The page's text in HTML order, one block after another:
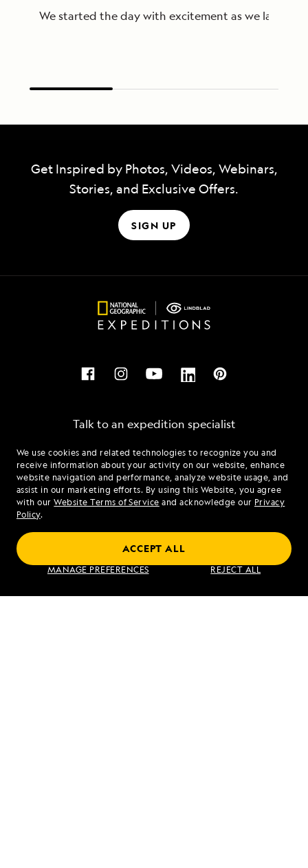
We use cookies and related technologies to recognize you and
receive information about your activity on our website, enhance
website navigation and performance, analyze website usage, and
assist in our marketing efforts. By using this Website, you agree
with ourWebsite Terms of Service and acknowledge our Privacy
Policy.
MANAGE PREFERENCES REJECT ALL
ACCEPT ALL
We started the day with excitement as we landed
Get Inspired by Photos, Videos, Webinars,
Stories, and Exclusive Offers.
SIGN UP
Talk to an expedition specialist
1.877.322.3103
Mon - Fri 9 am to 8 pm (ET)
Sat - Sun 10 am to 5 pm (ET)
Find an Expedition